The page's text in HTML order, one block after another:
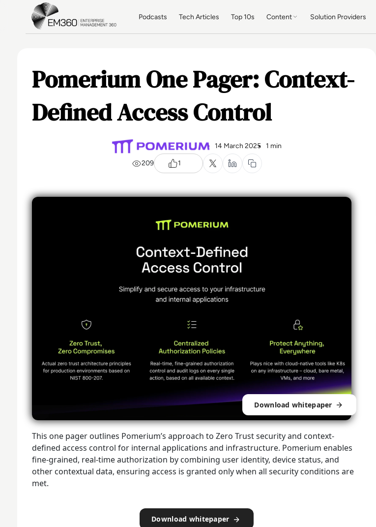
Skip to main content
Podcasts Tech Articles Top 10s Content Solution Providers
Pomerium One Pager: Context-
Defined Access Control
14 March 2025 1 min
209 1
Download whitepaper
This one pager outlines Pomerium’s approach to Zero Trust security and context-
defined access control for internal applications and infrastructure. Pomerium enables
fine-grained, real-time authorization by combining user identity, device status, and
other contextual data, ensuring access is granted only when all security conditions are
met.
Download whitepaper